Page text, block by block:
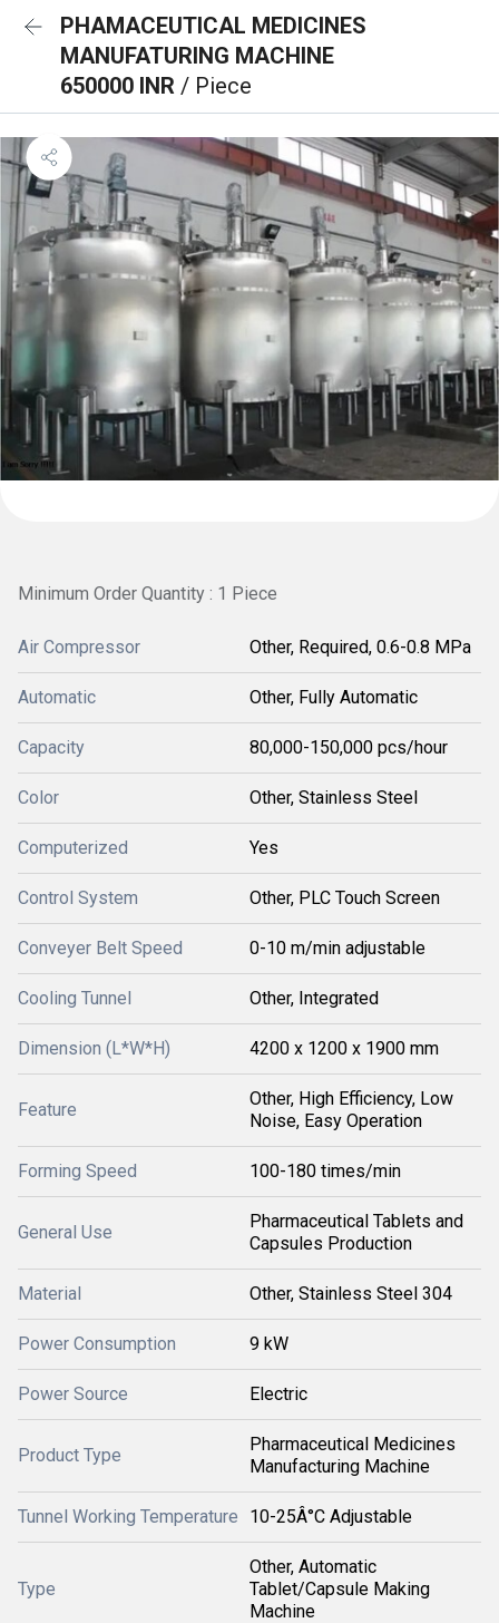
PHAMACEUTICAL MEDICINES
MANUFATURING MACHINE
650000 INR / Piece
Minimum Order Quantity : 1 Piece
Air Compressor Other, Required, 0.6-0.8 MPa
Automatic Other, Fully Automatic
Capacity 80,000-150,000 pcs/hour
Color Other, Stainless Steel
Computerized Yes
Control System Other, PLC Touch Screen
Conveyer Belt Speed 0-10 m/min adjustable
Cooling Tunnel Other, Integrated
Dimension (L*W*H) 4200 x 1200 x 1900 mm
Feature
Other, High Efficiency, Low
Noise, Easy Operation
Forming Speed 100-180 times/min
General Use
Pharmaceutical Tablets and
Capsules Production
Material Other, Stainless Steel 304
Power Consumption 9 kW
Power Source Electric
Product Type
Pharmaceutical Medicines
Manufacturing Machine
Tunnel Working Temperature 10-25Â°C Adjustable
Type
Other, Automatic
Tablet/Capsule Making
Machine